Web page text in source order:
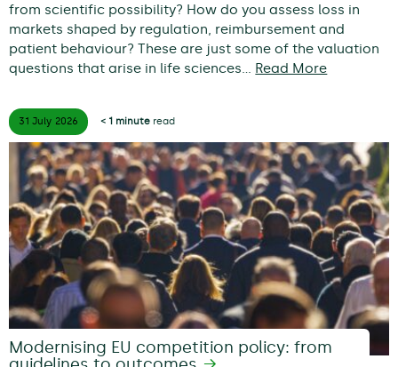
from scientific possibility? How do you assess loss in
markets shaped by regulation, reimbursement and
patient behaviour? These are just some of the valuation
questions that arise in life sciences… Read More
31 July 2026 < 1 minuteread
Modernising EU competition policy: from